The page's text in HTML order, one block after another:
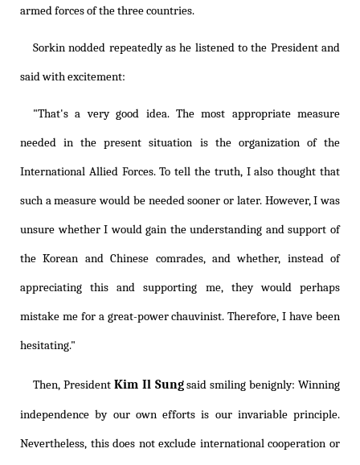
armed forces of the three countries.
Sorkin nodded repeatedly as he listened to the President and
said with excitement:
"That's a very good idea. The most appropriate measure
needed in the present situation is the organization of the
International Allied Forces. To tell the truth, I also thought that
such a measure would be needed sooner or later. However, I was
unsure whether I would gain the understanding and support of
the Korean and Chinese comrades, and whether, instead of
appreciating this and supporting me, they would perhaps
mistake me for a great-power chauvinist. Therefore, I have been
hesitating."
Then, President Kim Il Sungsaid smiling benignly: Winning
independence by our own efforts is our invariable principle.
Nevertheless, this does not exclude international cooperation or